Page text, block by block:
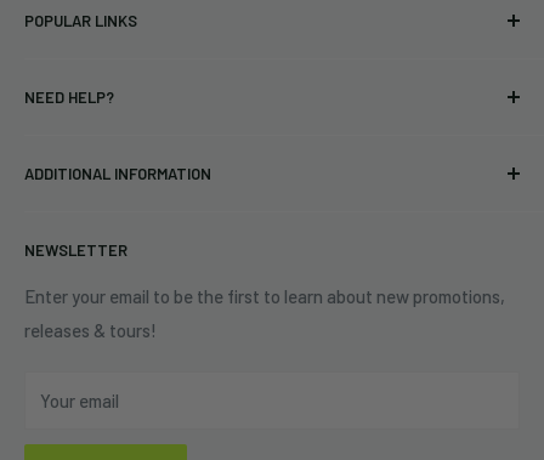
bands and labels since 2005. No bootlegs.
Eastlake, OH 44095
POPULAR LINKS
Vinyl
Best Sellers
NEED HELP?
Contact Us
ADDITIONAL INFORMATION
Shipping Policy
Refund Policy
Privacy Policy
NEWSLETTER
Enter your email to be the first to learn about new promotions,
releases & tours!
Your email